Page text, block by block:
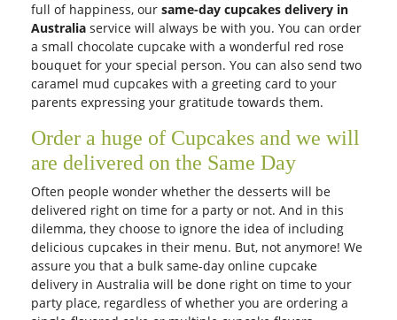
full of happiness, our same-day cupcakes delivery in
Australia service will always be with you. You can order
a small chocolate cupcake with a wonderful red rose
bouquet for your special person. You can also send two
caramel mud cupcakes with a greeting card to your
parents expressing your gratitude towards them.
Order a huge of Cupcakes and we will
are delivered on the Same Day
Often people wonder whether the desserts will be
delivered right on time for a party or not. And in this
dilemma, they choose to ignore the idea of including
delicious cupcakes in their menu. But, not anymore! We
assure you that a bulk same-day online cupcake
delivery in Australia will be done right on time to your
party place, regardless of whether you are ordering a